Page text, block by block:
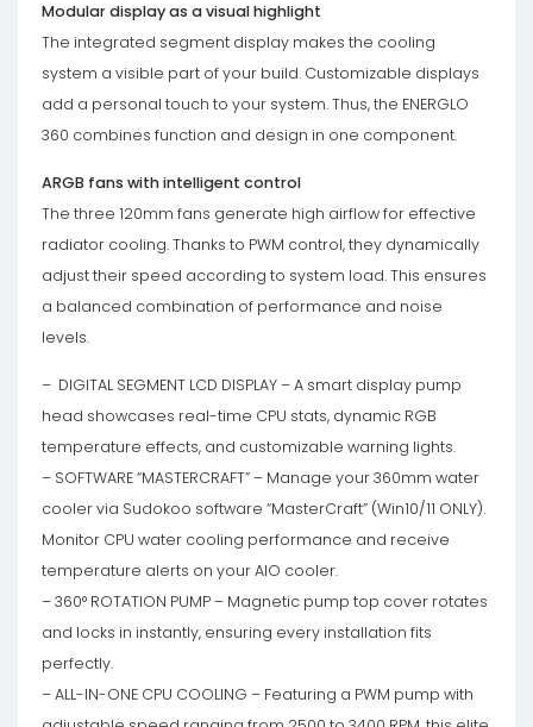
Modular display as a visual highlight
The integrated segment display makes the cooling
system a visible part of your build. Customizable displays
add a personal touch to your system. Thus, the ENERGLO
360 combines function and design in one component.
ARGB fans with intelligent control
The three 120mm fans generate high airflow for effective
radiator cooling. Thanks to PWM control, they dynamically
adjust their speed according to system load. This ensures
a balanced combination of performance and noise
levels.
– DIGITAL SEGMENT LCD DISPLAY – A smart display pump
head showcases real-time CPU stats, dynamic RGB
temperature effects, and customizable warning lights.
– SOFTWARE “MASTERCRAFT” – Manage your 360mm water
cooler via Sudokoo software “MasterCraft” (Win10/11 ONLY).
Monitor CPU water cooling performance and receive
temperature alerts on your AIO cooler.
– 360° ROTATION PUMP – Magnetic pump top cover rotates
and locks in instantly, ensuring every installation fits
perfectly.
– ALL-IN-ONE CPU COOLING – Featuring a PWM pump with